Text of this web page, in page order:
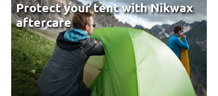
Protect your tent with Nikwax
aftercare